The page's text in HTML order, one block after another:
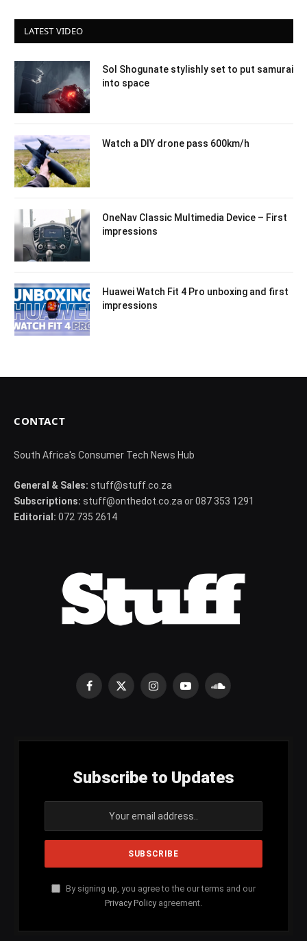
LATEST VIDEO
Sol Shogunate stylishly set to put samurai
into space
Watch a DIY drone pass 600km/h
OneNav Classic Multimedia Device – First
impressions
Huawei Watch Fit 4 Pro unboxing and first
impressions
CONTACT
South Africa's Consumer Tech News Hub
General & Sales: stuff@stuff.co.za
Subscriptions: stuff@onthedot.co.za or 087 353 1291
Editorial: 072 735 2614
Facebook
X
InstagramYouTubeSoundCloud
Subscribe to Updates
By signing up, you agree to the our terms and our
Privacy Policy agreement.